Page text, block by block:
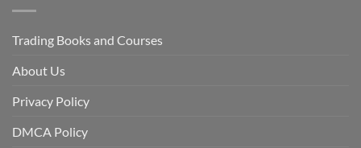
Trading Books and Courses
About Us
Privacy Policy
DMCA Policy